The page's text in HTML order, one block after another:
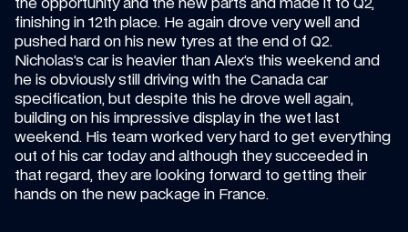
finishing in 12th place. He again drove very well and
pushed hard on his new tyres at the end of Q2.
Nicholas’s car is heavier than Alex’s this weekend and
he is obviously still driving with the Canada car
specification, but despite this he drove well again,
building on his impressive display in the wet last
weekend. His team worked very hard to get everything
out of his car today and although they succeeded in
that regard, they are looking forward to getting their
hands on the new package in France.